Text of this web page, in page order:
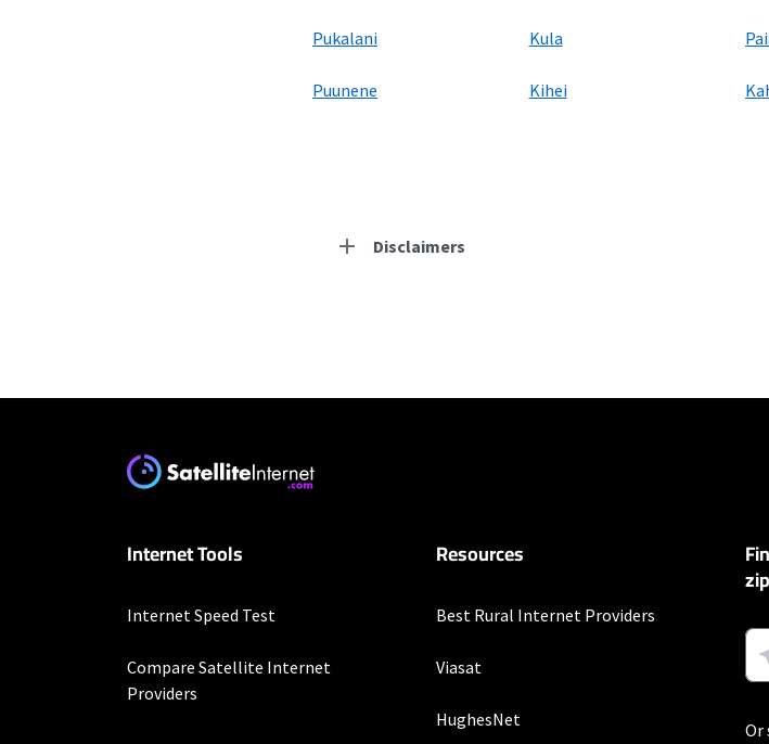
Pukalani Kula
Puunene Kihei
Disclaimers
* w/AutoPay. Guarantee exclusions like taxes and fees apply.
* Standard rates apply after promo period. Additional charge for
speeds (including wireless) vary and are not guaranteed.
modems, visit Spectrum.net/modem. Services subject to all
Internet Tools
Internet Speed Test
Compare Satellite Internet
Providers
Resources
Best Rural Internet Providers
Viasat
HughesNet Or